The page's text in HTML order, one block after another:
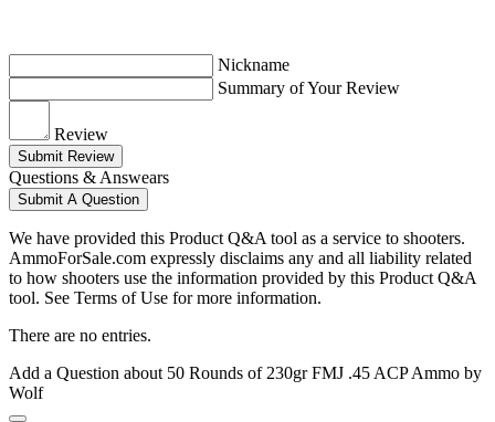
Nickname
Summary of Your Review
Review
Submit Review
Questions & Answears
Submit A Question
We have provided this Product Q&A tool as a service to shooters.
AmmoForSale.com expressly disclaims any and all liability related
to how shooters use the information provided by this Product Q&A
tool. See Terms of Use for more information.
There are no entries.
Add a Question about 50 Rounds of 230gr FMJ .45 ACP Ammo by
Wolf